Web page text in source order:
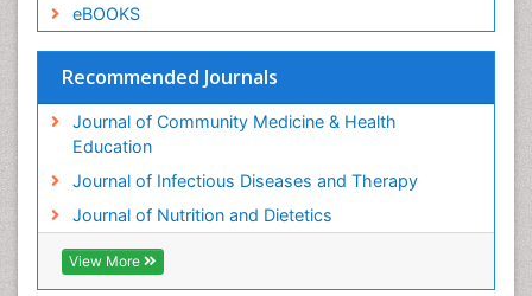
eBOOKS
Recommended Journals
Journal of Community Medicine & Health
Education
Journal of Infectious Diseases and Therapy
Journal of Nutrition and Dietetics
View More